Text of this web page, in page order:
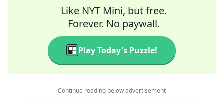
Like NYT Mini, but free.
Forever. No paywall.
Play Today's Puzzle!
Continue reading below advertisement